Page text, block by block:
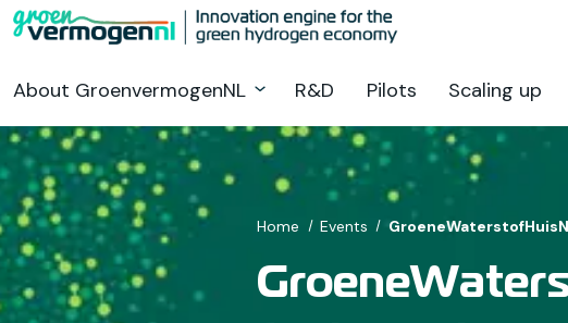
Go
main
About GroenvermogenNL R&D Pilots Scaling up
Home Events